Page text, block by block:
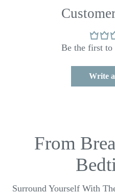
Be the first
Write
From
Surround Yourself With